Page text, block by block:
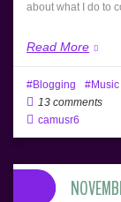
about what I do to
Read More
Blogging Music
13 comments
camusr6